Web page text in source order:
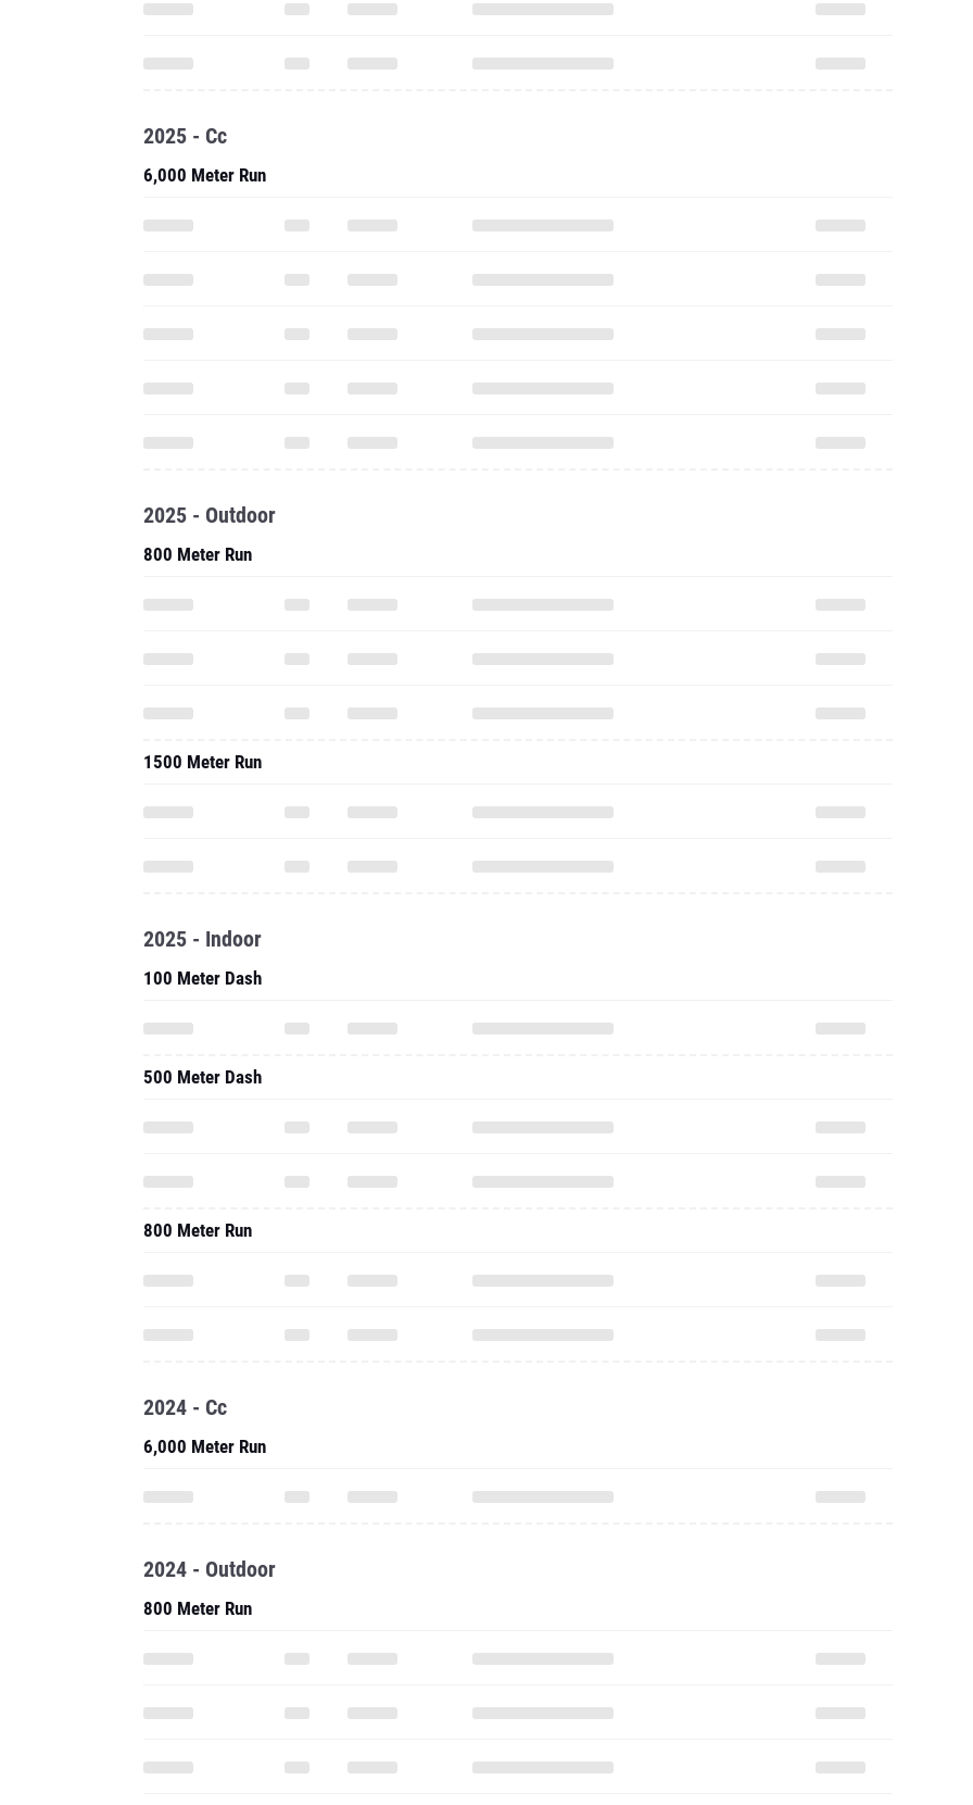
2025 - Cc
6,000 Meter Run
2025 - Outdoor
800 Meter Run
1500 Meter Run
2025 - Indoor
100 Meter Dash
500 Meter Dash
800 Meter Run
2024 - Cc
6,000 Meter Run
2024 - Outdoor
800 Meter Run